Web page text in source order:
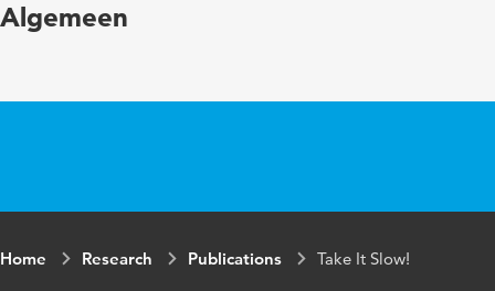
Algemeen
Home Research Publications Take It Slow!